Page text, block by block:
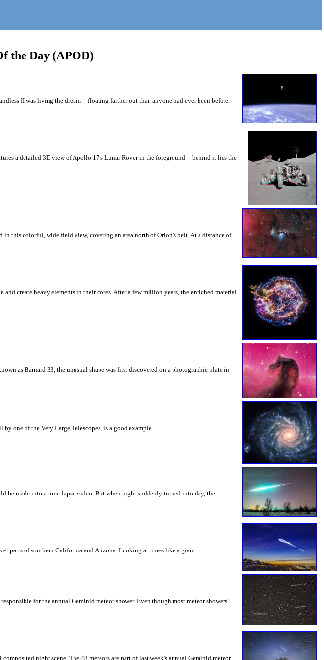
the Day (APOD)
II was living the dream -- floating farther out than anyone had ever been before.
a detailed 3D view of Apollo 17's Lunar Rover in the foreground -- behind it lies the
this colorful, wide field view, covering an area north of Orion's belt. At a distance of
create heavy elements in their cores. After a few million years, the enriched material
as Barnard 33, the unusual shape was first discovered on a photographic plate in
one of the Very Large Telescopes, is a good example.
be made into a time-lapse video. But when night suddenly turned into day, the
parts of southern California and Arizona. Looking at times like a giant...
for the annual Geminid meteor shower. Even though most meteor showers'
night scene. The 48 meteors are part of last week's annual Geminid meteor